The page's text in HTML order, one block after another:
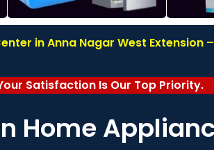
in Anna Nagar West Extension
Satisfaction Is Our Top Priority.
Home